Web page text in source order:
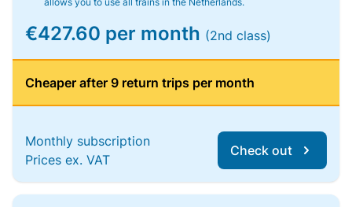
€427.60 per month (2nd class)
Cheaper after 9 return trips per month
Monthly subscription
Prices ex. VAT
Check out